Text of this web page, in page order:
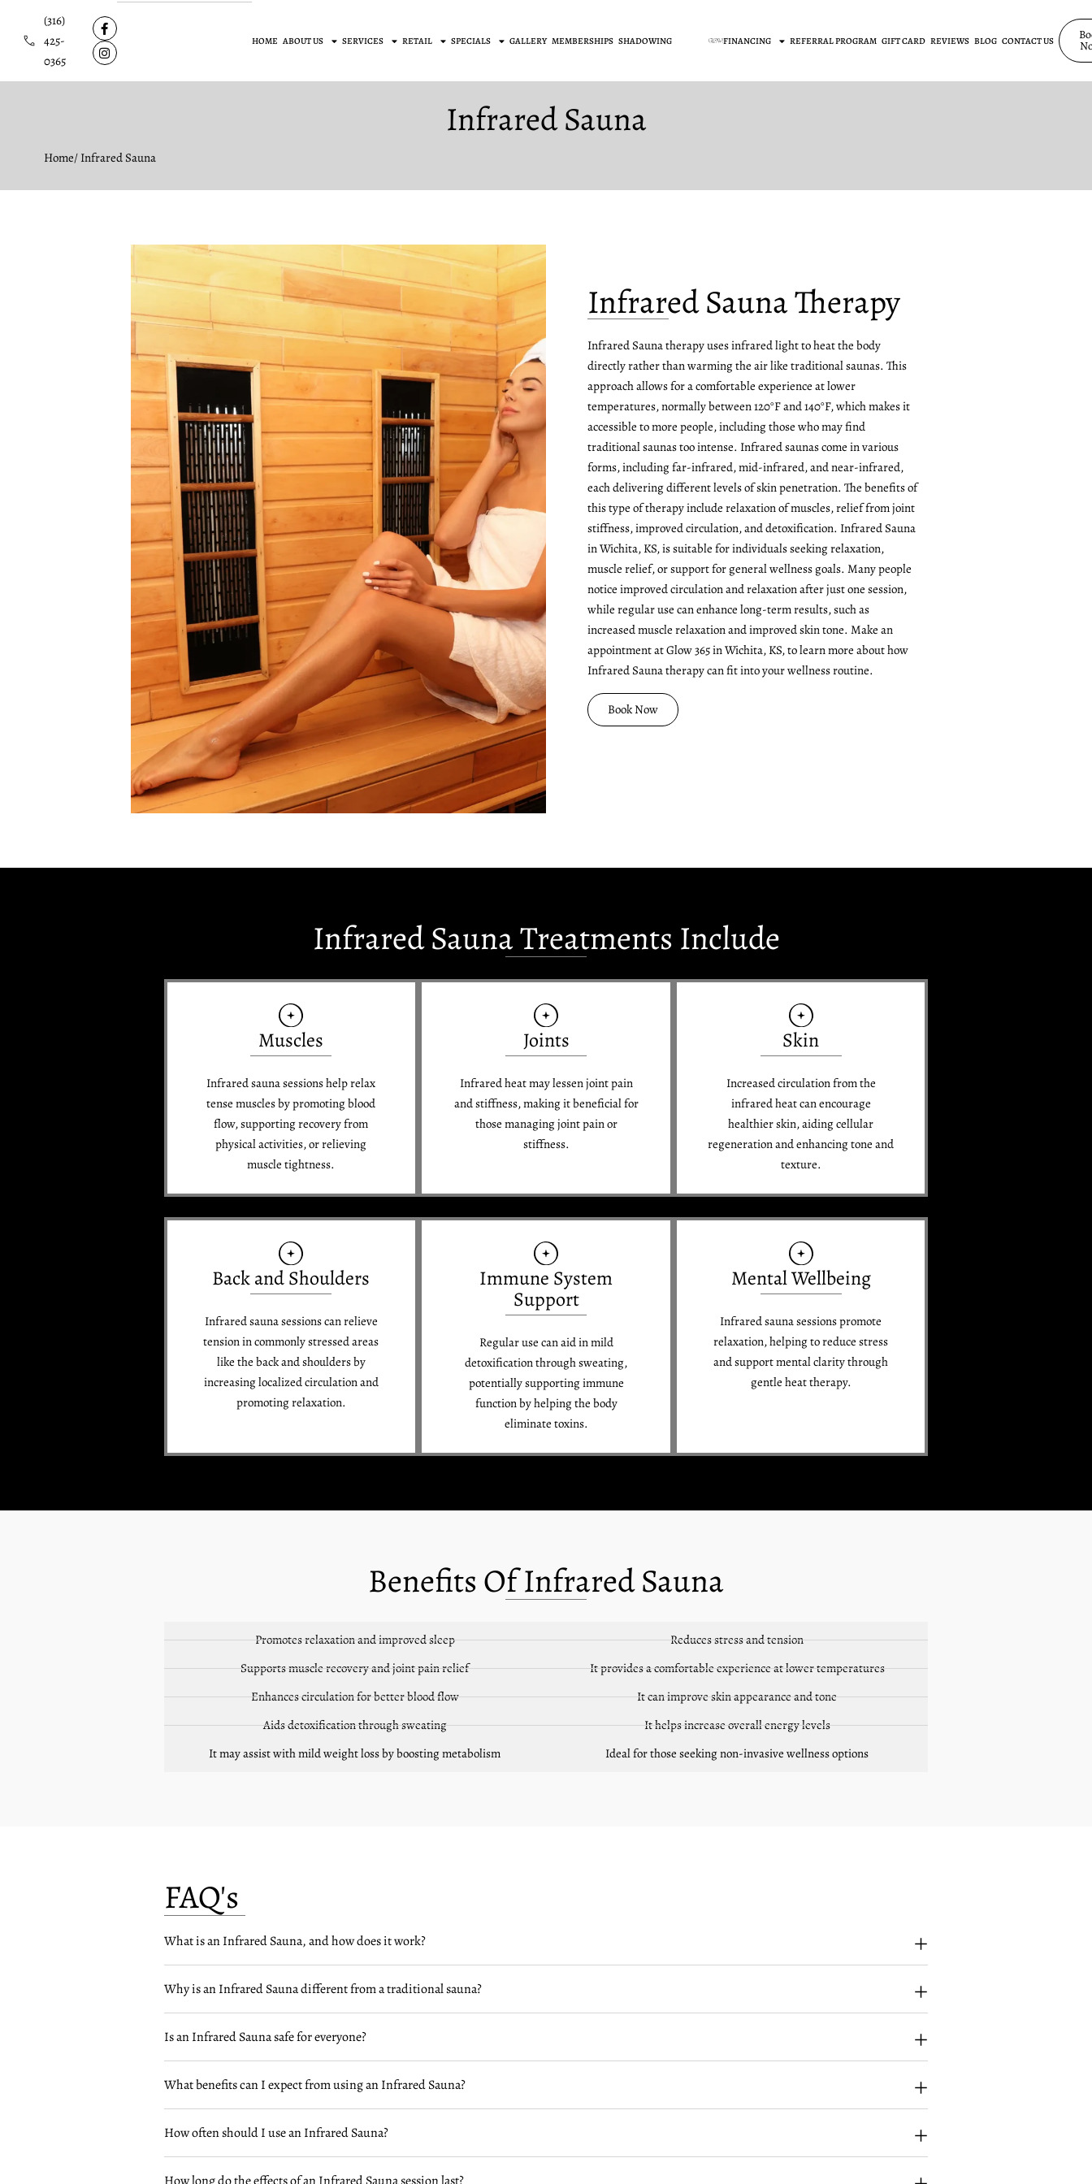
(316)
425-
0365
HOME ABOUT US SERVICES RETAIL SPECIALS GALLERY MEMBERSHIPS SHADOWING FINANCING REFERRAL PROGRAM GIFT CARD REVIEWS BLOG CONTACT US
Infrared Sauna
Home/ Infrared Sauna
Infrared Sauna Therapy
Infrared Sauna therapy uses infrared light to heat the body
directly rather than warming the air like traditional saunas. This
approach allows for a comfortable experience at lower
temperatures, normally between 120°F and 140°F, which makes it
accessible to more people, including those who may find
traditional saunas too intense. Infrared saunas come in various
forms, including far-infrared, mid-infrared, and near-infrared,
each delivering different levels of skin penetration. The benefits of
this type of therapy include relaxation of muscles, relief from joint
stiffness, improved circulation, and detoxification. Infrared Sauna
in Wichita, KS, is suitable for individuals seeking relaxation,
muscle relief, or support for general wellness goals. Many people
notice improved circulation and relaxation after just one session,
while regular use can enhance long-term results, such as
increased muscle relaxation and improved skin tone. Make an
appointment at Glow 365 in Wichita, KS, to learn more about how
Infrared Sauna therapy can fit into your wellness routine.
Book Now
Infrared Sauna Treatments Include
Muscles
Infrared sauna sessions help relax
tense muscles by promoting blood
flow, supporting recovery from
physical activities, or relieving
muscle tightness.
Joints
Infrared heat may lessen joint pain
and stiffness, making it beneficial for
those managing joint pain or
stiffness.
Skin
Increased circulation from the
infrared heat can encourage
healthier skin, aiding cellular
regeneration and enhancing tone and
texture.
Back and Shoulders
Infrared sauna sessions can relieve
tension in commonly stressed areas
like the back and shoulders by
increasing localized circulation and
promoting relaxation.
Immune System
Support
Regular use can aid in mild
detoxification through sweating,
potentially supporting immune
function by helping the body
eliminate toxins.
Mental Wellbeing
Infrared sauna sessions promote
relaxation, helping to reduce stress
and support mental clarity through
gentle heat therapy.
Benefits Of Infrared Sauna
Promotes relaxation and improved sleep
Supports muscle recovery and joint pain relief
Enhances circulation for better blood flow
Aids detoxification through sweating
It may assist with mild weight loss by boosting metabolism
Reduces stress and tension
It provides a comfortable experience at lower temperatures
It can improve skin appearance and tone
It helps increase overall energy levels
Ideal for those seeking non-invasive wellness options
FAQ's
What is an Infrared Sauna, and how does it work?
Why is an Infrared Sauna different from a traditional sauna?
Is an Infrared Sauna safe for everyone?
What benefits can I expect from using an Infrared Sauna?
How often should I use an Infrared Sauna?